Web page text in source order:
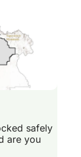
safely
are you